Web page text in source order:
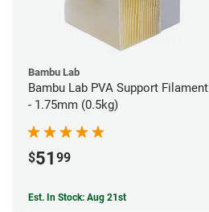
Bambu Lab
Bambu Lab PVA Support Filament
- 1.75mm (0.5kg)
$51 99
Est. In Stock: Aug 21st